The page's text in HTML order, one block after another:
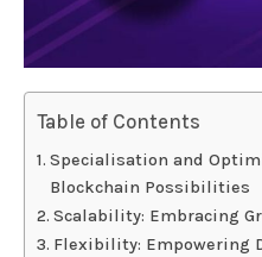
Table of Contents
Specialisation and
Blockchain Possibilities
Scalability: Embracing
Flexibility: Empowering